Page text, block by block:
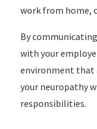
work from home,
By
with your
environment that
your neuropathy
responsibilities.